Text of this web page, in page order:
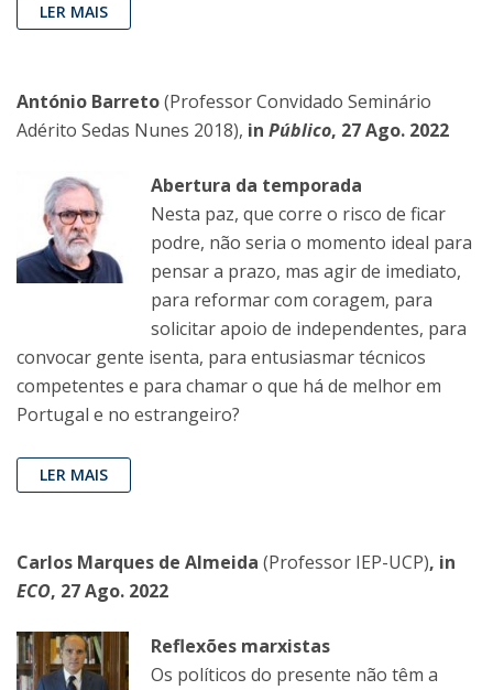
LER MAIS
António Barreto(Professor Convidado Seminário
Adérito Sedas Nunes 2018), in Público, 27 Ago. 2022
Abertura da temporada
Nesta paz, que corre o risco de ficar
podre, não seria o momento ideal para
pensar a prazo, mas agir de imediato,
para reformar com coragem, para
solicitar apoio de independentes, para
convocar gente isenta, para entusiasmar técnicos
competentes e para chamar o que há de melhor em
Portugal e no estrangeiro?
LER MAIS
Carlos Marques de Almeida (Professor IEP-UCP), in
ECO, 27 Ago. 2022
Reflexões marxistas
Os políticos do presente não têm a